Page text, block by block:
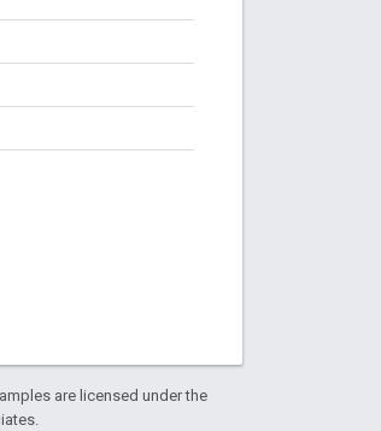
are licensed under the